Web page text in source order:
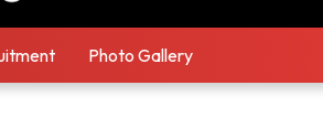
Photo Gallery